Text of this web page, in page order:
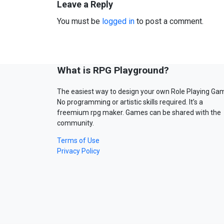
Leave a Reply
You must be logged in to post a comment.
What is RPG Playground?
The easiest way to design your own Role Playing
No programming or artistic skills required. It’s a
freemium rpg maker. Games can be shared with the
community.
Terms of Use
Privacy Policy